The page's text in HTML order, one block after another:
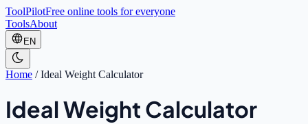
ToolPilotFree online tools for everyone
ToolsAbout
EN
Home /Ideal Weight Calculator
Ideal Weight Calculator